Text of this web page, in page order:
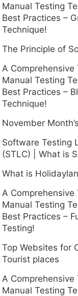
Manual Testing
Best Practices –
Technique!
The Principle of
A Comprehensive
Manual Testing
Best Practices –
Technique!
November
Software Testing
(STLC) | What is
What is
A Comprehensive
Manual Testing
Best Practices –
Testing!
Top Websites for
Tourist places
A Comprehensive
Manual Testing